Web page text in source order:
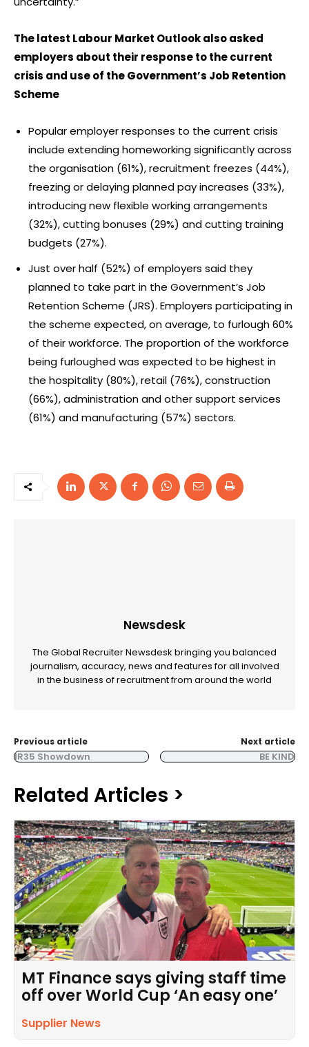
The latest Labour Market Outlook also asked
employers about their response to the current
crisis and use of the Government’s Job Retention
Scheme
Popular employer responses to the current crisis
include extending homeworking significantly across
the organisation (61%), recruitment freezes (44%),
freezing or delaying planned pay increases (33%),
introducing new flexible working arrangements
(32%), cutting bonuses (29%) and cutting training
budgets (27%).
Just over half (52%) of employers said they
planned to take part in the Government’s Job
Retention Scheme (JRS). Employers participating in
the scheme expected, on average, to furlough 60%
of their workforce. The proportion of the workforce
being furloughed was expected to be highest in
the hospitality (80%), retail (76%), construction
(66%), administration and other support services
(61%) and manufacturing (57%) sectors.
Newsdesk
The Global Recruiter Newsdesk bringing you balanced
journalism, accuracy, news and features for all involved
in the business of recruitment from around the world
Previous article
IR35 Showdown
Next article
BE KIND
Related Articles >
MT Finance says giving staff time
off over World Cup ‘An easy one’
Supplier News